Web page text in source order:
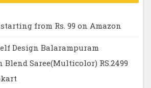
from Rs. 99 on Amazon
Design Balarampuram
Blend Saree(Multicolor) RS.2499